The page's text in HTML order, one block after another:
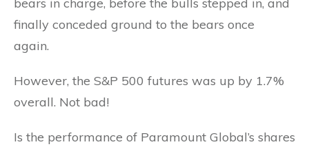
bears in charge, before the bulls stepped in, and
finally conceded ground to the bears once
again.
However, the S&P 500 futures was up by 1.7%
overall. Not bad!
Is the performance of Paramount Global’s shares